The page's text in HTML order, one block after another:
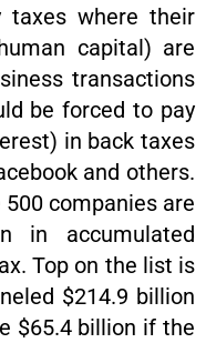
taxes where their
capital) are
transactions
be forced to pay
in back taxes
and others.
companies are
in accumulated
Top on the list is
$214.9 billion
$65.4 billion if the